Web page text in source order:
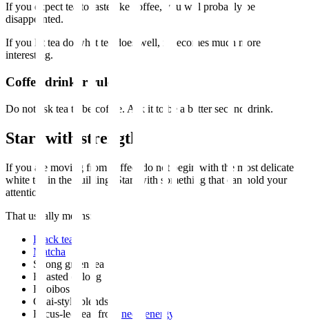
If you expect tea to taste like coffee, you will probably be
disappointed.
If you let tea do what tea does well, it becomes much more
interesting.
Coffee drinker rule
Do not ask tea to be coffee. Ask it to be a better second drink.
Start with strength
If you are moving from coffee, do not begin with the most delicate
white tea in the building. Start with something that can hold your
attention.
That usually means:
Black tea
Matcha
Strong green tea
Roasted oolong
Rooibos
Chai-style blends
Focus-led teas from need energy